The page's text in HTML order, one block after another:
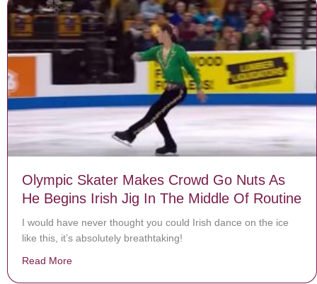
Olympic Skater Makes Crowd Go Nuts As
He Begins Irish Jig In The Middle Of Routine
I would have never thought you could Irish dance on the ice
like this, it’s absolutely breathtaking!
Read More